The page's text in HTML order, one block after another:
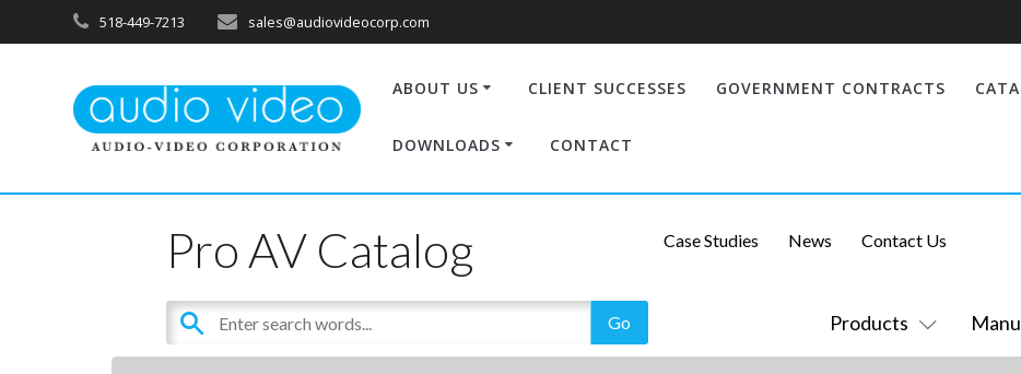
518-449-7213 sales@audiovideocorp.com
ABOUT US CLIENT SUCCESSES GOVERNMENT CONTRACTS
DOWNLOADS CONTACT
Pro AV Catalog
Products
Case Studies News Contact Us